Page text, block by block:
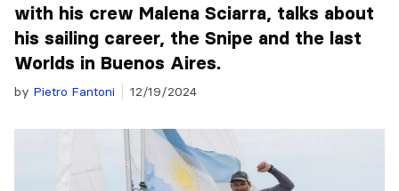
with his crew Malena Sciarra, talks about
his sailing career, the Snipe and the last
Worlds in Buenos Aires.
by Pietro Fantoni 12/19/2024